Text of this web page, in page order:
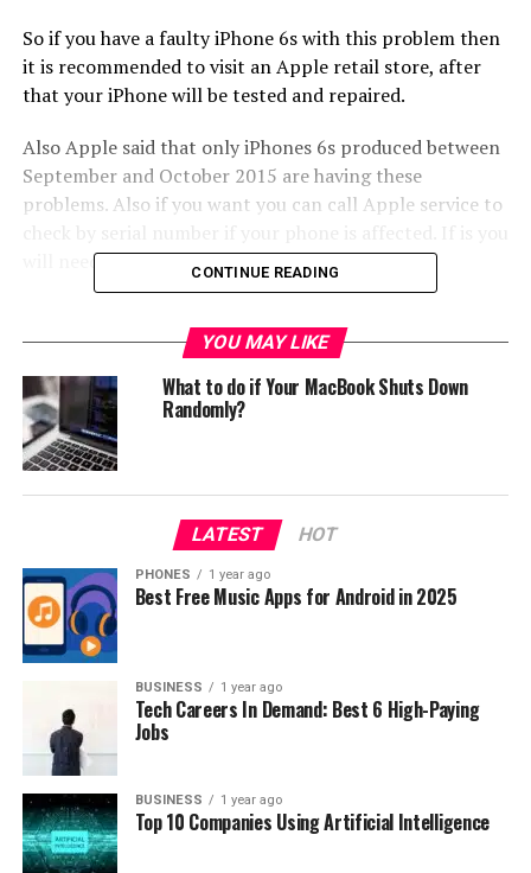
So if you have a faulty iPhone 6s with this problem then
it is recommended to visit an Apple retail store, after
that your iPhone will be tested and repaired.
Also Apple said that only iPhones 6s produced between
September and October 2015 are having these
problems. Also if you want you can call Apple service to
will need to repair it.
PROBLEM
SHUT DOWN UNEXPECTEDLY SHUTDOWN
UP NEXT
HTC 10 evo is official!
DON'T MISS
Oukitel U20 Plus leak, comes with two rear cameras
CONTINUE READING
YOU MAY LIKE
What to do if Your MacBook Shuts Down
Randomly?
LATEST HOT
PHONES 1 year ago
Best Free Music Apps for Android in 2025
BUSINESS 1 year ago
Tech Careers In Demand: Best 6 High-Paying
Jobs
BUSINESS 1 year ago
Top 10 Companies Using Artificial Intelligence